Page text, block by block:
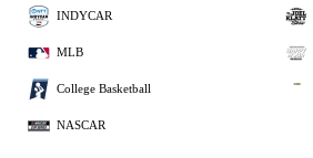
INDYCAR
MLB
College Basketball
NASCAR